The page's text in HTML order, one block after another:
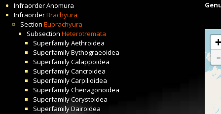
InfraorderAnomura
InfraorderBrachyura
Section Eubrachyura
Subsection Heterotremata
SuperfamilyAethroidea
SuperfamilyBythograeoidea
SuperfamilyCalappoidea
SuperfamilyCancroidea
SuperfamilyCarpilioidea
SuperfamilyCheiragonoidea
SuperfamilyCorystoidea
SuperfamilyDairoidea
+